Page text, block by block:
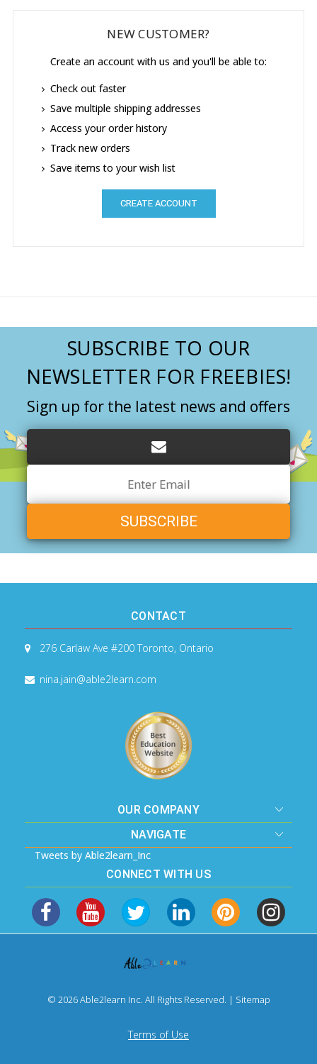
NEW CUSTOMER?
Create an account with us and you'll be able to:
Check out faster
Save multiple shipping addresses
Access your order history
Track new orders
Save items to your wish list
CREATE ACCOUNT
SUBSCRIBE TO OUR
NEWSLETTER FOR FREEBIES!
Sign up for the latest news and offers
Address
CONTACT
276 Carlaw Ave #200Toronto, Ontario
nina.jain@able2learn.com
OUR COMPANY
NAVIGATE
Tweets by Able2learn_Inc
CONNECT WITH US
© 2026 Able2learn Inc. All Rights Reserved. | Sitemap
Terms of Use